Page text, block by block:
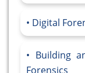
Digital
Building
Forensics